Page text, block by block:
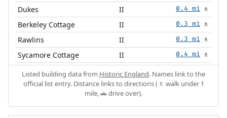
Dukes II 0.4 mi 🚶
Berkeley Cottage II 0.3 mi 🚶
Rawlins II 0.3 mi 🚶
Sycamore Cottage II 0.4 mi 🚶
Listed building data from Historic England. Names link to the
official list entry. Distance links to directions (🚶 walk under 1
mile, 🚗 drive over).